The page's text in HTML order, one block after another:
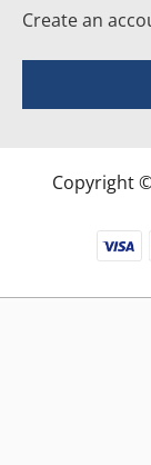
Create an
Copyright